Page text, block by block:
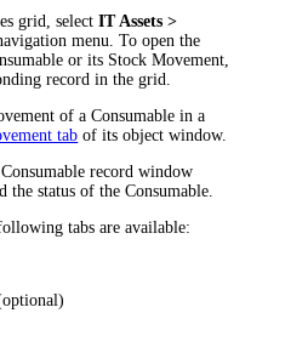
grid, selectIT Assets >
menu. To open the
or its Stock Movement,
record in the grid.
of a Consumable in a
tab of its object window.
record window
the status of the Consumable.
tabs are available: